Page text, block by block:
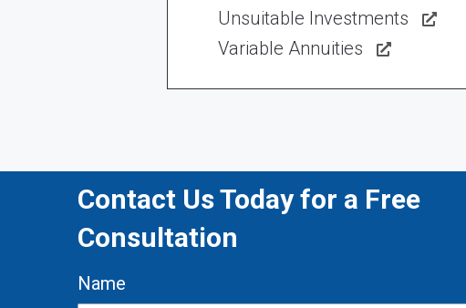
Unsuitable Investments
Variable Annuities
Contact Us Today for a Free
Consultation
Name